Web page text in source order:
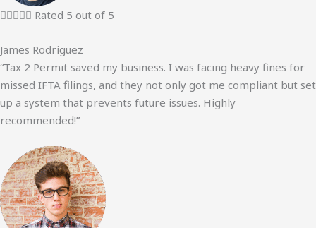
 Rated 5 out of 5
James Rodriguez
“Tax 2 Permit saved my business. I was facing heavy fines for
missed IFTA filings, and they not only got me compliant but set
up a system that prevents future issues. Highly
recommended!”